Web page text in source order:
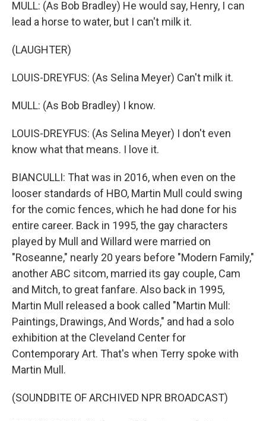
MULL: (As Bob Bradley) He would say, Henry, I can
lead a horse to water, but I can't milk it.
(LAUGHTER)
LOUIS-DREYFUS: (As Selina Meyer) Can't milk it.
MULL: (As Bob Bradley) I know.
LOUIS-DREYFUS: (As Selina Meyer) I don't even
know what that means. I love it.
BIANCULLI: That was in 2016, when even on the
looser standards of HBO, Martin Mull could swing
for the comic fences, which he had done for his
entire career. Back in 1995, the gay characters
played by Mull and Willard were married on
"Roseanne," nearly 20 years before "Modern Family,"
another ABC sitcom, married its gay couple, Cam
and Mitch, to great fanfare. Also back in 1995,
Martin Mull released a book called "Martin Mull:
Paintings, Drawings, And Words," and had a solo
exhibition at the Cleveland Center for
Contemporary Art. That's when Terry spoke with
Martin Mull.
(SOUNDBITE OF ARCHIVED NPR BROADCAST)